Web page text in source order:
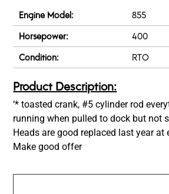
Engine Model:
855
Horsepower:
400
Condition:
RTO
Product Description:
‘* toasted crank, #5 cylinder rod
running when pulled to dock but not
Heads are good replaced last year at
Make good offer